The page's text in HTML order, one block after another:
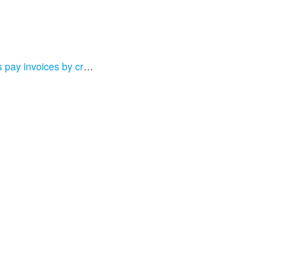
Can I have my customers pay invoices by credit card?